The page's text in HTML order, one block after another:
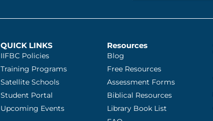
QUICK LINKS
IIFBC Policies
Training Programs
Satellite Schools
Student Portal
Upcoming Events
Resources
Blog
Free Resources
Assessment Forms
Biblical Resources
Library Book List